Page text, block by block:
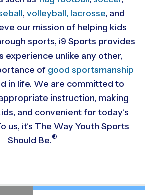
, volleyball, lacrosse, and
our mission of helping kids
sports, i9 Sports provides
experience unlike any other,
of good sportsmanship
in life. We are committed to
instruction, making
and convenient for today’s
us, it’s The Way Youth Sports
Should Be.®